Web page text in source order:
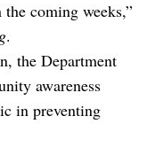
coming weeks,”
.
the Department
awareness
in preventing